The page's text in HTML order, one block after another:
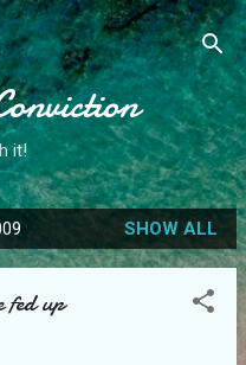
it!
SHOW ALL
fed up